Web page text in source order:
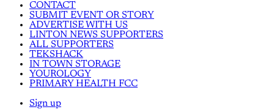
CONTACT
SUBMIT EVENT OR STORY
ADVERTISE WITH US
LINTON NEWS SUPPORTERS
ALL SUPPORTERS
TEKSHACK
IN TOWN STORAGE
YOUROLOGY
PRIMARY HEALTH FCC
Sign up